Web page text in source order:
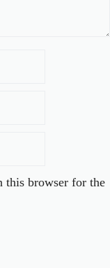
this browser for the